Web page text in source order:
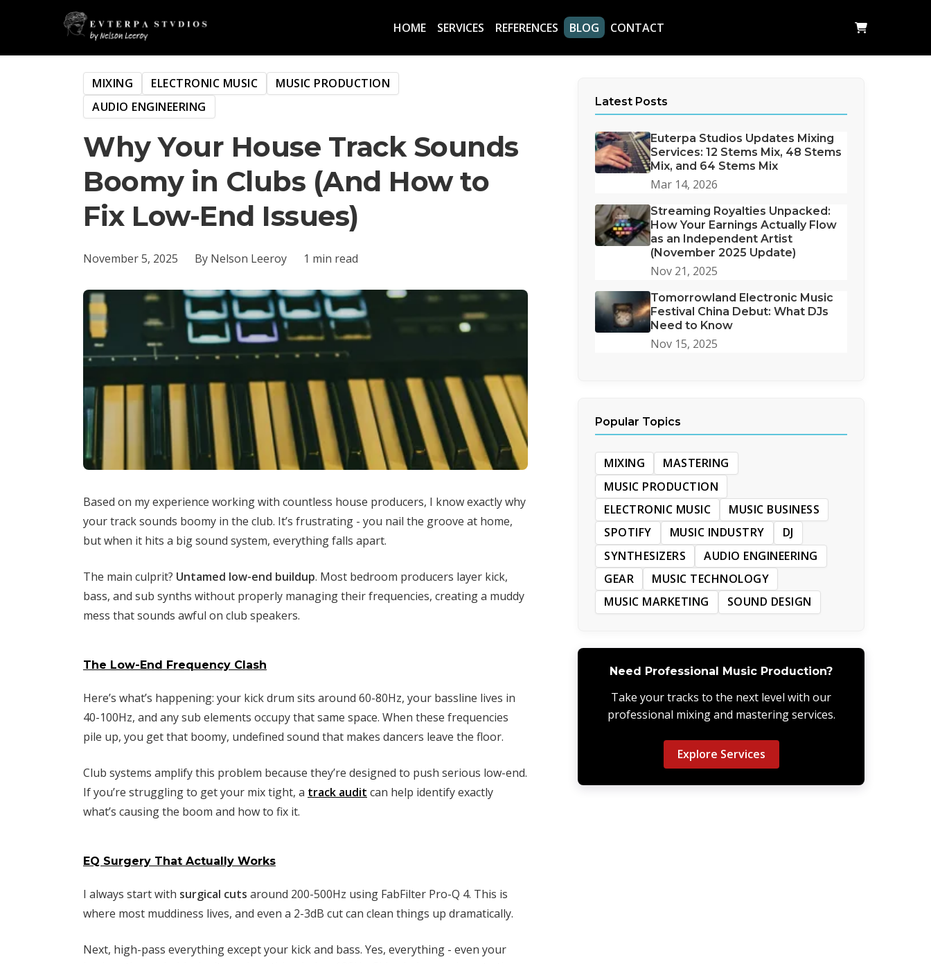
HOME SERVICES REFERENCES BLOG CONTACT
MIXING ELECTRONIC MUSIC
MUSIC PRODUCTION
AUDIO ENGINEERING
Why Your House Track Sounds
Boomy in Clubs (And How to
Fix Low-End Issues)
November 5, 2025 By Nelson Leeroy 1 min read
Based on my experience working with countless house producers, I know exactly why
your track sounds boomy in the club. It’s frustrating - you nail the groove at home,
but when it hits a big sound system, everything falls apart.
The main culprit? Untamed low-end buildup. Most bedroom producers layer kick,
bass, and sub synths without properly managing their frequencies, creating a muddy
mess that sounds awful on club speakers.
The Low-End Frequency Clash
Here’s what’s happening: your kick drum sits around 60-80Hz, your bassline lives in
40-100Hz, and any sub elements occupy that same space. When these frequencies
pile up, you get that boomy, undefined sound that makes dancers leave the floor.
Club systems amplify this problem because they’re designed to push serious low-end.
If you’re struggling to get your mix tight, a track audit can help identify exactly
what’s causing the boom and how to fix it.
EQ Surgery That Actually Works
I always start with surgical cuts around 200-500Hz using FabFilter Pro-Q 4. This is
where most muddiness lives, and even a 2-3dB cut can clean things up dramatically.
Next, high-pass everything except your kick and bass. Yes, everything - even your
Latest Posts
Euterpa Studios Updates Mixing
Services: 12 Stems Mix, 48 Stems
Mix, and 64 Stems Mix
Mar 14, 2026
Streaming Royalties Unpacked:
How Your Earnings Actually Flow
as an Independent Artist
(November 2025 Update)
Nov 21, 2025
Tomorrowland Electronic Music
Festival China Debut: What DJs
Need to Know
Nov 15, 2025
Popular Topics
MIXING
MASTERING
MUSIC PRODUCTION
ELECTRONIC MUSIC
MUSIC BUSINESS
SPOTIFY
MUSIC INDUSTRY
DJ
SYNTHESIZERS
AUDIO ENGINEERING
GEAR
MUSIC TECHNOLOGY
MUSIC MARKETING
SOUND DESIGN
Need Professional Music Production?
Take your tracks to the next level with our
professional mixing and mastering services.
Explore Services